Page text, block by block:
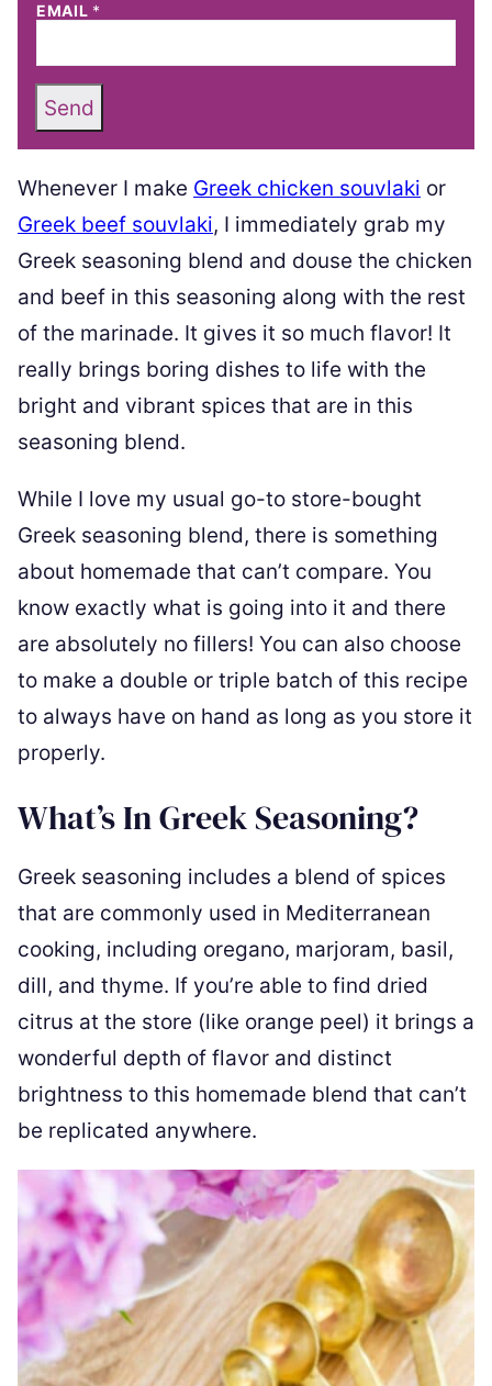
EMAIL *
Send
Whenever I make Greek chicken souvlaki or
Greek beef souvlaki, I immediately grab my
Greek seasoning blend and douse the chicken
and beef in this seasoning along with the rest
of the marinade. It gives it so much flavor! It
really brings boring dishes to life with the
bright and vibrant spices that are in this
seasoning blend.
While I love my usual go-to store-bought
Greek seasoning blend, there is something
about homemade that can’t compare. You
know exactly what is going into it and there
are absolutely no fillers! You can also choose
to make a double or triple batch of this recipe
to always have on hand as long as you store it
properly.
What’s In Greek Seasoning?
Greek seasoning includes a blend of spices
that are commonly used in Mediterranean
cooking, including oregano, marjoram, basil,
dill, and thyme. If you’re able to find dried
citrus at the store (like orange peel) it brings a
wonderful depth of flavor and distinct
brightness to this homemade blend that can’t
be replicated anywhere.